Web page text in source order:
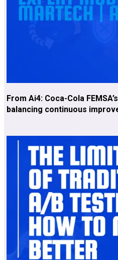
From Ai4: Coca-Cola
balancing continuous